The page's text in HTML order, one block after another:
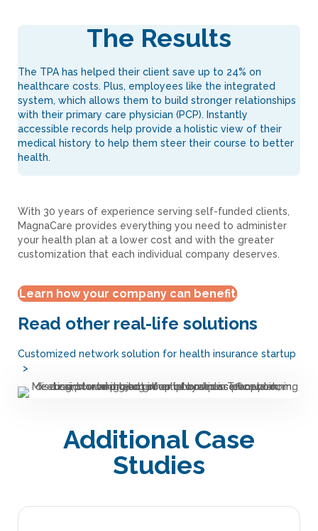
The Results
The TPA has helped their client save up to 24% on
healthcare costs. Plus, employees like the integrated
system, which allows them to build stronger relationships
with their primary care physician (PCP). Instantly
accessible records help provide a holistic view of their
medical history to help them steer their course to better
health.
With 30 years of experience serving self-funded clients,
MagnaCare provides everything you need to administer
your health plan at a lower cost and with the greater
customization that each individual company deserves.
Learn how your company can benefit
Read other real-life solutions
Customized network solution for health insurance startup
>
Additional Case
Studies